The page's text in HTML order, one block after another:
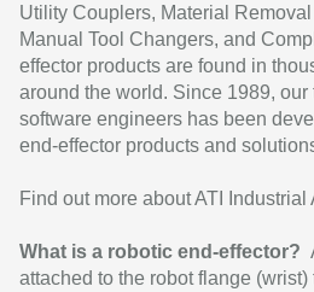
Utility Couplers, Material
Manual Tool Changers, and
effector products are found in
around the world. Since 1989,
software engineers has been
end-effector products and
Find out more about ATI Industrial
What is a robotic end-effector?
attached to the robot flange